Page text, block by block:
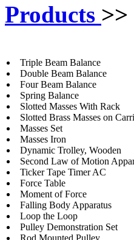
Products >>
Triple Beam Balance
Double Beam Balance
Four Beam Balance
Spring Balance
Slotted Masses With Rack
Slotted Brass Masses on
Masses Set
Masses Iron
Dynamic Trolley, Wooden
Second Law of Motion
Ticker Tape Timer AC
Force Table
Moment of Force
Falling Body Apparatus
Loop the Loop
Pulley Demonstration Set
Rod Mounted Pulley